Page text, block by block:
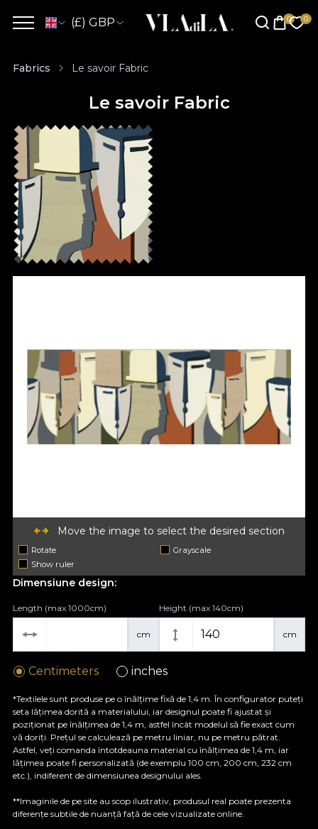
(£) GBP
Fabrics Le savoir Fabric
Le savoir Fabric
Move the image to select the desired section
Rotate
Grayscale
Show ruler
Dimensiune design:
cm
Length (max 1000cm)
cm
Height (max 140cm)
Centimeters inches
*Textilele sunt produse pe o înălțime fixă de 1,4 m. În configurator puteți
seta lățimea dorită a materialului, iar designul poate fi ajustat și
poziționat pe înălțimea de 1,4 m, astfel încât modelul să fie exact cum
vă doriți. Prețul se calculează pe metru liniar, nu pe metru pătrat.
Astfel, veți comanda întotdeauna material cu înălțimea de 1,4 m, iar
lățimea poate fi personalizată (de exemplu 100 cm, 200 cm, 232 cm
etc.), indiferent de dimensiunea designului ales.
**Imaginile de pe site au scop ilustrativ, produsul real poate prezenta
diferențe subtile de nuanță față de cele vizualizate online.